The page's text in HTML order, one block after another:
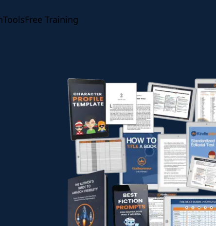
ToolsFree Training